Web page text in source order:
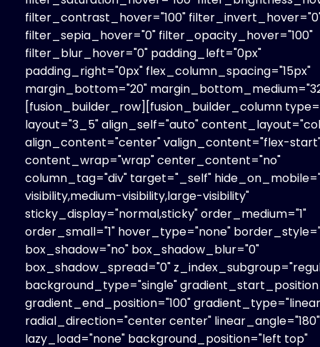
filter_contrast_hover="100"
filter_sepia_hover="0" filter_opacity_hover="100"
filter_blur_hover="0" padding_left="0px"
padding_right="0px" flex_column_spacing="15px"
margin_bottom="20"
[fusion_builder_row][fusion_builder_column
layout="3_5" align_self="auto"
align_content="center" valign_content="flex-
content_wrap="wrap" center_content="no"
column_tag="div" target="_self"
visibility,medium-visibility,large-visibility"
sticky_display="normal,sticky" order_medium="1"
order_small="1" hover_type="none"
box_shadow="no" box_shadow_blur="0"
box_shadow_spread="0"
background_type="single"
gradient_end_position="100"
radial_direction="center center" linear_angle="180"
lazy_load="none" background_position="left top"